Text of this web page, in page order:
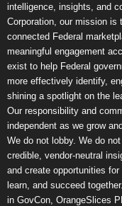
intelligence, insights, and
Corporation, our mission is
connected Federal
meaningful engagement
exist to help Federal
more effectively identify,
shining a spotlight on the
Our responsibility and
independent as we grow
We do not lobby. We do
credible, vendor-neutral
and create opportunities
learn, and succeed
in GovCon, OrangeSlices